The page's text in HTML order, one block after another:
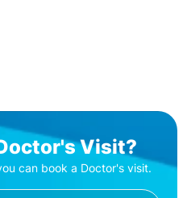
Visit?
can book a Doctor's visit.